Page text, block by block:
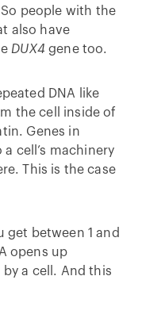
people with the
also have
DUX4 gene too.
DNA like
the cell inside of
Genes in
cell’s machinery
This is the case
get between 1 and
opens up
by a cell. And this